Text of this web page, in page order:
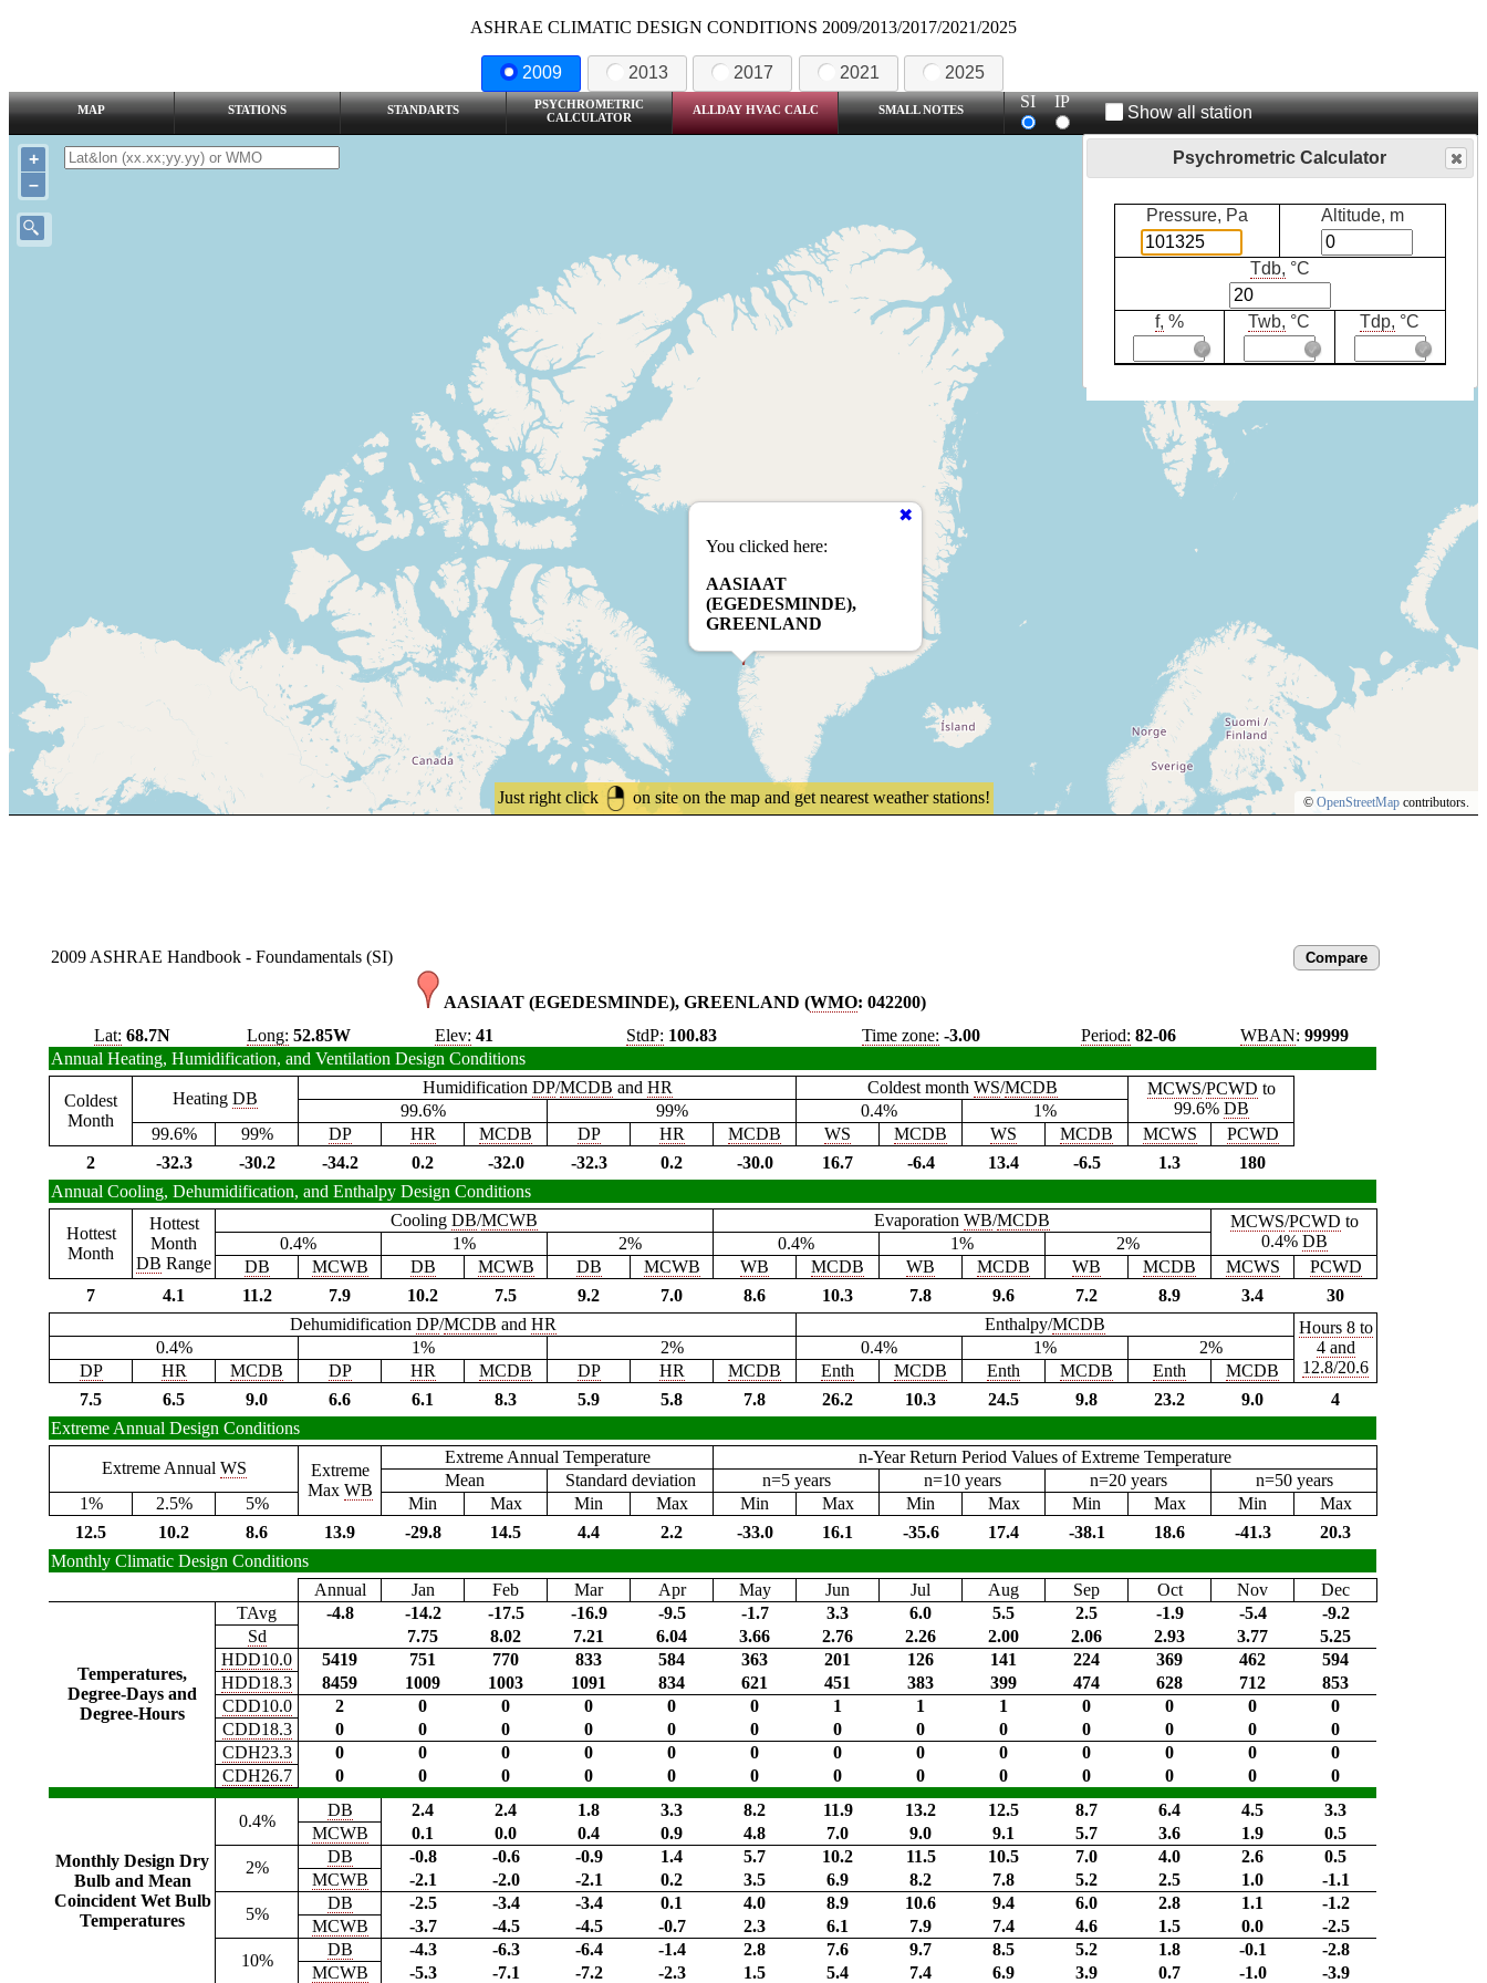
ASHRAE CLIMATIC DESIGN CONDITIONS 2009/2013/2017/2021/2025
2009 2013 2017 2021 2025
MAP STATIONS STANDARTS
PSYCHROMETRIC
CALCULATOR
ALLDAY HVAC CALC SMALL NOTES SI IP
Show all station
Just right click on site on the map and get nearest weather stations!
You clicked here:
AASIAAT
(EGEDESMINDE),
GREENLAND
+
–
© OpenStreetMap contributors.
2009 ASHRAE Handbook - Foundamentals (SI)
AASIAAT (EGEDESMINDE), GREENLAND (WMO: 042200)
Lat: 68.7N Long: 52.85W Elev: 41 StdP: 100.83 Time zone: -3.00 Period: 82-06 WBAN: 99999
Annual Heating, Humidification, and Ventilation Design Conditions
Coldest
Month
Heating DB
Humidification DP/MCDB and HR Coldest month WS/MCDB MCWS/PCWD to
99.6% DB
99.6% 99% 0.4%
1%
99.6%
99% DP HR MCDB DP HR MCDB WS MCDB WS MCDB MCWS
PCWD
2
-32.3 -30.2 -34.2 0.2 -32.0 -32.3 0.2 -30.0 16.7 -6.4 13.4 -6.5 1.3
180
Annual Cooling, Dehumidification, and Enthalpy Design Conditions
Hottest
Month
Hottest
Month
DB Range
Cooling DB/MCWB Evaporation WB/MCDB MCWS/PCWD to
0.4% DB
0.4% 1% 2% 0.4% 1%
2%
DB
MCWB DB MCWB DB MCWB WB MCDB WB MCDB WB MCDB MCWS
PCWD
7
4.1 11.2 7.9 10.2 7.5 9.2 7.0 8.6 10.3 7.8 9.6 7.2 8.9 3.4
30
Dehumidification DP/MCDB and HR Enthalpy/MCDB
Hours 8 to
4 and
12.8/20.6
0.4% 1% 2% 0.4% 1%
2%
DP
HR MCDB DP HR MCDB DP HR MCDB Enth MCDB Enth MCDB Enth
MCDB
7.5
6.5 9.0 6.6 6.1 8.3 5.9 5.8 7.8 26.2 10.3 24.5 9.8 23.2 9.0
4
Extreme Annual Design Conditions
Extreme Annual WS
Extreme
Max WB
Extreme Annual Temperature
n-Year Return Period Values of Extreme Temperature
Mean
Standard deviation n=5 years n=10 years n=20 years
n=50 years
1%
2.5% 5% Min Max Min Max Min Max Min Max Min Max Min
Max
12.5
10.2 8.6 13.9 -29.8 14.5 4.4 2.2 -33.0 16.1 -35.6 17.4 -38.1 18.6 -41.3
20.3
Monthly Climatic Design Conditions
Annual
Jan Feb Mar Apr May Jun Jul Aug Sep Oct Nov Dec
Temperatures,
Degree-Days and
Degree-Hours
TAvg -4.8 -14.2 -17.5 -16.9 -9.5 -1.7 3.3 6.0 5.5 2.5 -1.9 -5.4
-9.2
Sd
7.75 8.02 7.21 6.04 3.66 2.76 2.26 2.00 2.06 2.93 3.77
5.25
HDD10.0
5419 751 770 833 584 363 201 126 141 224 369 462
594
HDD18.3
8459 1009 1003 1091 834 621 451 383 399 474 628 712
853
CDD10.0
2 0 0 0 0 0 1 1 1 0 0 0
0
CDD18.3
0 0 0 0 0 0 0 0 0 0 0 0
0
CDH23.3
0 0 0 0 0 0 0 0 0 0 0 0
0
CDH26.7
0 0 0 0 0 0 0 0 0 0 0 0 0
Monthly Design Dry
Bulb and Mean
Coincident Wet Bulb
Temperatures
0.4%
DB 2.4 2.4 1.8 3.3 8.2 11.9 13.2 12.5 8.7 6.4 4.5
3.3
MCWB
0.1 0.0 0.4 0.9 4.8 7.0 9.0 9.1 5.7 3.6 1.9
0.5
2%
DB -0.8 -0.6 -0.9 1.4 5.7 10.2 11.5 10.5 7.0 4.0 2.6
0.5
MCWB
-2.1 -2.0 -2.1 0.2 3.5 6.9 8.2 7.8 5.2 2.5 1.0
-1.1
5%
DB -2.5 -3.4 -3.4 0.1 4.0 8.9 10.6 9.4 6.0 2.8 1.1
-1.2
MCWB
-3.7 -4.5 -4.5 -0.7 2.3 6.1 7.9 7.4 4.6 1.5 0.0
-2.5
10%
DB -4.3 -6.3 -6.4 -1.4 2.8 7.6 9.7 8.5 5.2 1.8 -0.1
-2.8
MCWB
-5.3 -7.1 -7.2 -2.3 1.5 5.4 7.4 6.9 3.9 0.7 -1.0 -3.9
Psychrometric Calculator
Pressure, Pa Altitude, m
Tdb, °C
f, % Twb, °C Tdp, °C
Compare